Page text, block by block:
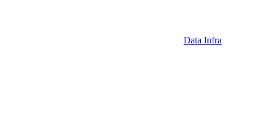
Data Infra